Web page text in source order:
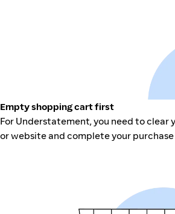
Empty shopping cart first
For Understatement, you need to
or website and complete your